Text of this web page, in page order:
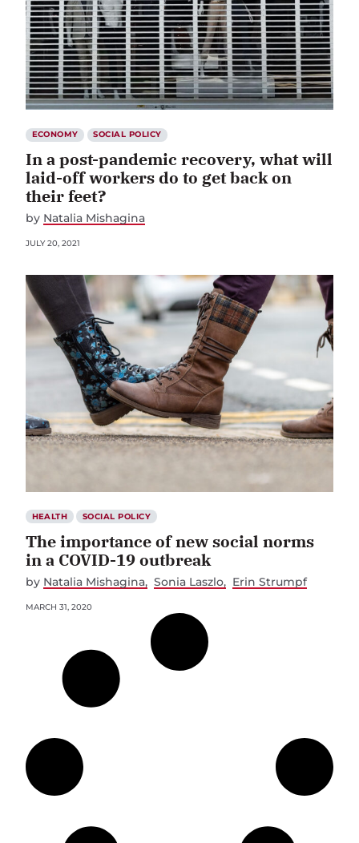
ECONOMY SOCIAL POLICY
In a post-pandemic recovery, what will
laid-off workers do to get back on
their feet?
by Natalia Mishagina
JULY 20, 2021
HEALTH SOCIAL POLICY
The importance of new social norms
in a COVID-19 outbreak
by Natalia Mishagina Sonia Laszlo Erin Strumpf
MARCH 31, 2020